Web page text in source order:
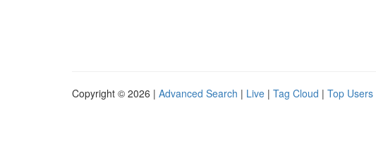
Copyright © 2026 | Advanced Search | Live | Tag Cloud | Top Users